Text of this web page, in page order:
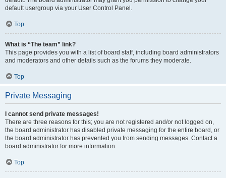
default usergroup via your User Control Panel.
Top
What is “The team” link?
This page provides you with a list of board staff, including board administrators
and moderators and other details such as the forums they moderate.
Top
Private Messaging
I cannot send private messages!
There are three reasons for this; you are not registered and/or not logged on,
the board administrator has disabled private messaging for the entire board, or
the board administrator has prevented you from sending messages. Contact a
board administrator for more information.
Top